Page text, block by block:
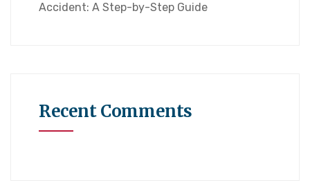
Accident: A Step-by-Step Guide
Recent Comments